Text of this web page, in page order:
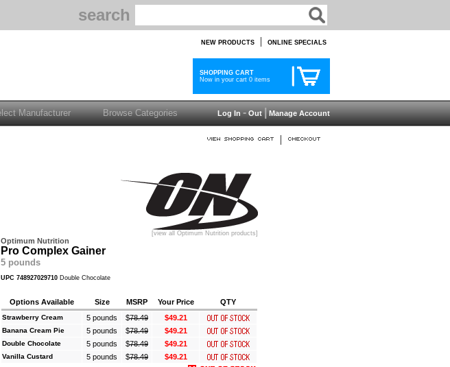
search
NEW PRODUCTS | ONLINE SPECIALS
SHOPPING CART
Now in your cart 0 items
Log In-Out|Manage Account
|
[view all Optimum Nutrition products]
Optimum Nutrition
Pro Complex Gainer
5 pounds
UPC 748927029710 Double Chocolate
Options Available Size MSRP Your Price QTY
Strawberry Cream 5 pounds $78.49 $49.21
Banana Cream Pie 5 pounds $78.49 $49.21
Double Chocolate 5 pounds $78.49 $49.21
Vanilla Custard 5 pounds $78.49 $49.21